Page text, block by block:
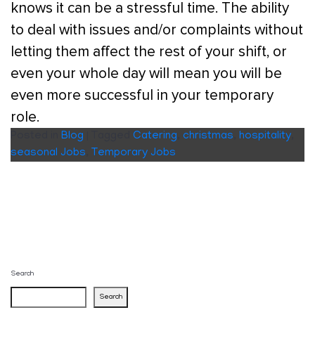
knows it can be a stressful time. The ability
to deal with issues and/or complaints without
letting them affect the rest of your shift, or
even your whole day will mean you will be
even more successful in your temporary
role.
Blog Catering christmas hospitality
seasonal Jobs Temporary Jobs
Search
Search